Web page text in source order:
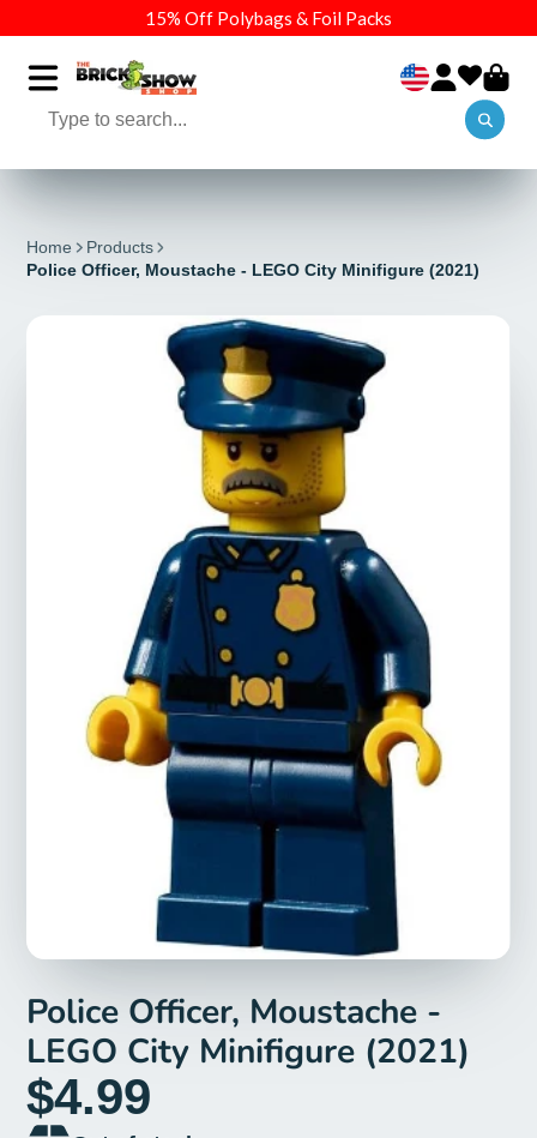
15% Off Polybags & Foil Packs
Home
Products
Police Officer, Moustache - LEGO City Minifigure (2021)
Police Officer, Moustache -
LEGO City Minifigure (2021)
$4.99